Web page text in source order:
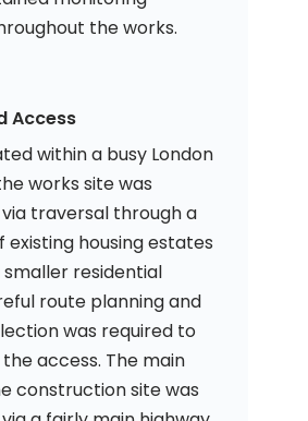
the works.
Access
within a busy London
works site was
traversal through a
existing housing estates
residential
route planning and
was required to
access. The main
construction site was